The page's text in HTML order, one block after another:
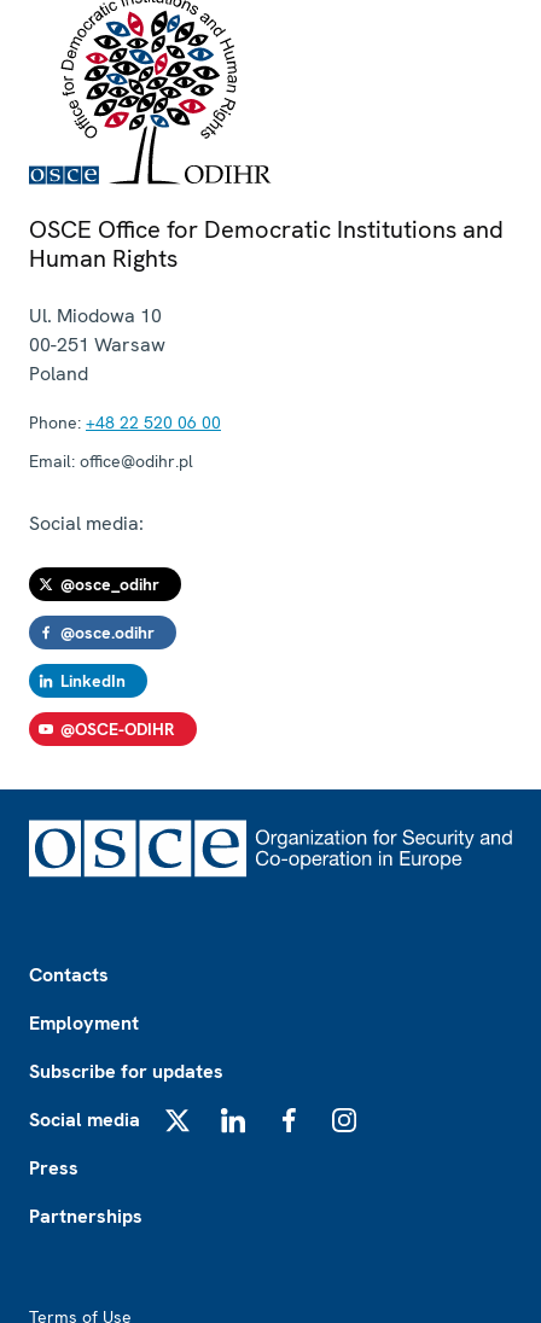
OSCE Office for Democratic Institutions and
Human Rights
Ul. Miodowa 10
00-251 Warsaw
Poland
Phone: +48 22 520 06 00
Email: office@odihr.pl
Social media:
@osce_odihr
@osce.odihr
LinkedIn
@OSCE-ODIHR
Contacts
Employment
Subscribe for updates
Social media
Press
Partnerships
Terms of Use